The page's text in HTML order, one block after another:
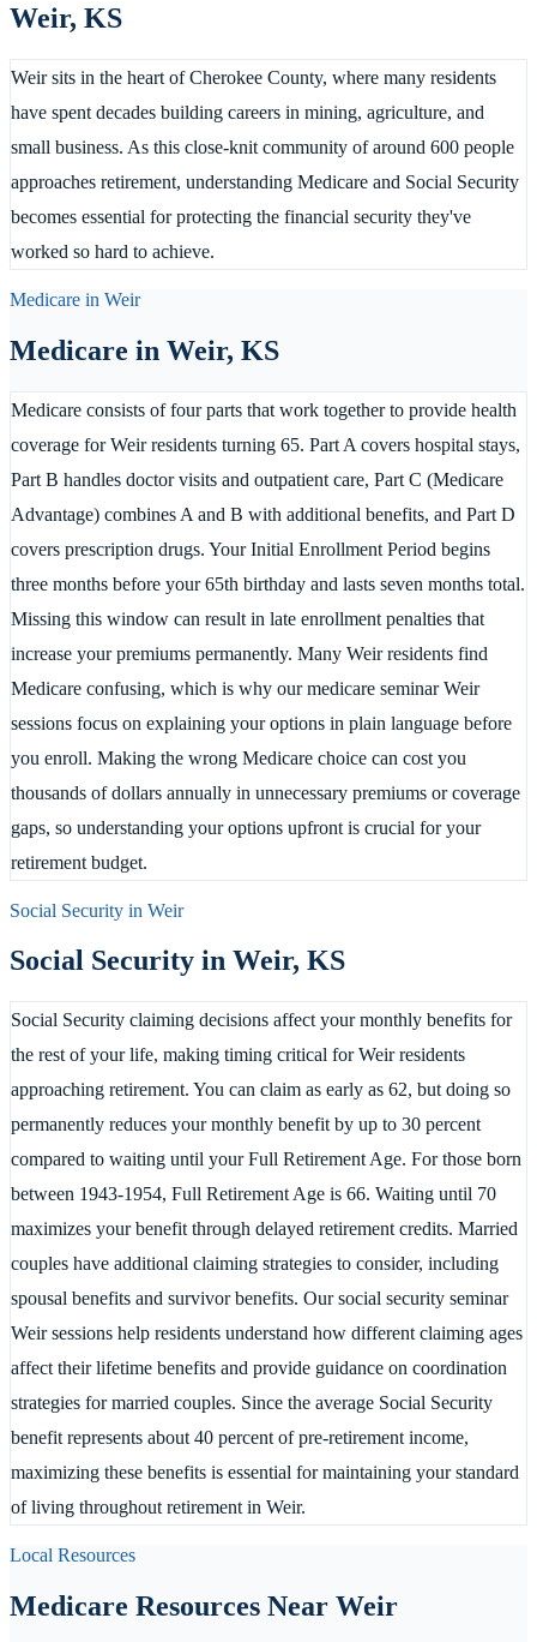
Weir, KS
Weir sits in the heart of Cherokee County, where many residents
have spent decades building careers in mining, agriculture, and
small business. As this close-knit community of around 600 people
approaches retirement, understanding Medicare and Social Security
becomes essential for protecting the financial security they've
worked so hard to achieve.
Medicare in Weir
Medicare in Weir, KS
Medicare consists of four parts that work together to provide health
coverage for Weir residents turning 65. Part A covers hospital stays,
Part B handles doctor visits and outpatient care, Part C (Medicare
Advantage) combines A and B with additional benefits, and Part D
covers prescription drugs. Your Initial Enrollment Period begins
three months before your 65th birthday and lasts seven months total.
Missing this window can result in late enrollment penalties that
increase your premiums permanently. Many Weir residents find
Medicare confusing, which is why our medicare seminar Weir
sessions focus on explaining your options in plain language before
you enroll. Making the wrong Medicare choice can cost you
thousands of dollars annually in unnecessary premiums or coverage
gaps, so understanding your options upfront is crucial for your
retirement budget.
Social Security in Weir
Social Security in Weir, KS
Social Security claiming decisions affect your monthly benefits for
the rest of your life, making timing critical for Weir residents
approaching retirement. You can claim as early as 62, but doing so
permanently reduces your monthly benefit by up to 30 percent
compared to waiting until your Full Retirement Age. For those born
between 1943-1954, Full Retirement Age is 66. Waiting until 70
maximizes your benefit through delayed retirement credits. Married
couples have additional claiming strategies to consider, including
spousal benefits and survivor benefits. Our social security seminar
Weir sessions help residents understand how different claiming ages
affect their lifetime benefits and provide guidance on coordination
strategies for married couples. Since the average Social Security
benefit represents about 40 percent of pre-retirement income,
maximizing these benefits is essential for maintaining your standard
of living throughout retirement in Weir.
Local Resources
Medicare Resources Near Weir